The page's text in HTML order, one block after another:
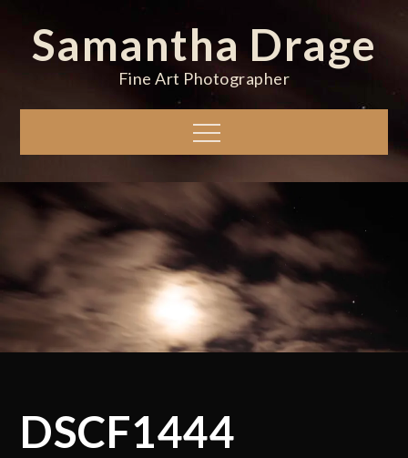
contentSamantha Drage
Fine Art Photographer
Menu
DSCF1444